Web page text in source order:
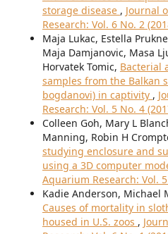
storage disease , Journal
Research: Vol. 6 No. 2
Maja Lukac, Estella
Maja Damjanovic, Masa
Horvatek Tomic, Bacterial
samples from the Balkan
bogdanovi) in captivity ,
Research: Vol. 5 No. 4
Colleen Goh, Mary L
Manning, Robin H
studying enclosure and
using a 3D computer
Aquarium Research: Vol.
Kadie Anderson, Michael
Causes of mortality in
housed in U.S. zoos ,